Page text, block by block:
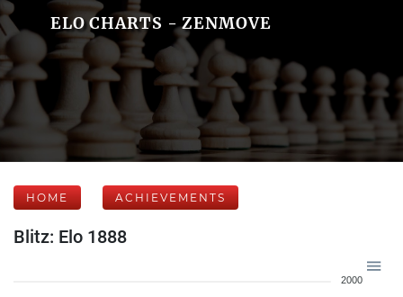
ELO CHARTS - ZENMOVE
HOME ACHIEVEMENTS
Blitz: Elo 1888
2000